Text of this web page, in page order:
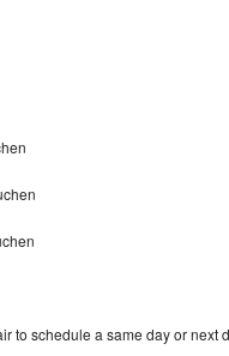
to schedule a same day or next